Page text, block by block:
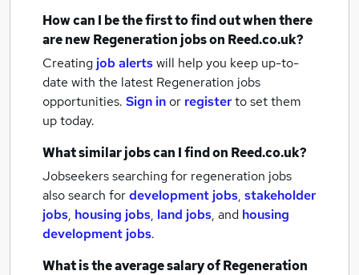
How can I be the first to find out when there
are newRegeneration jobson Reed.co.uk?
Creating job alertswill help you keep up-to-
date with the latest Regeneration jobs
opportunities. Sign inor registerto set them
up today.
What similar jobs can I find on Reed.co.uk?
Jobseekers searching for regeneration jobs
also search fordevelopment jobs, stakeholder
jobs, housing jobs, land jobs, and housing
development jobs.
What is the average salary ofRegeneration